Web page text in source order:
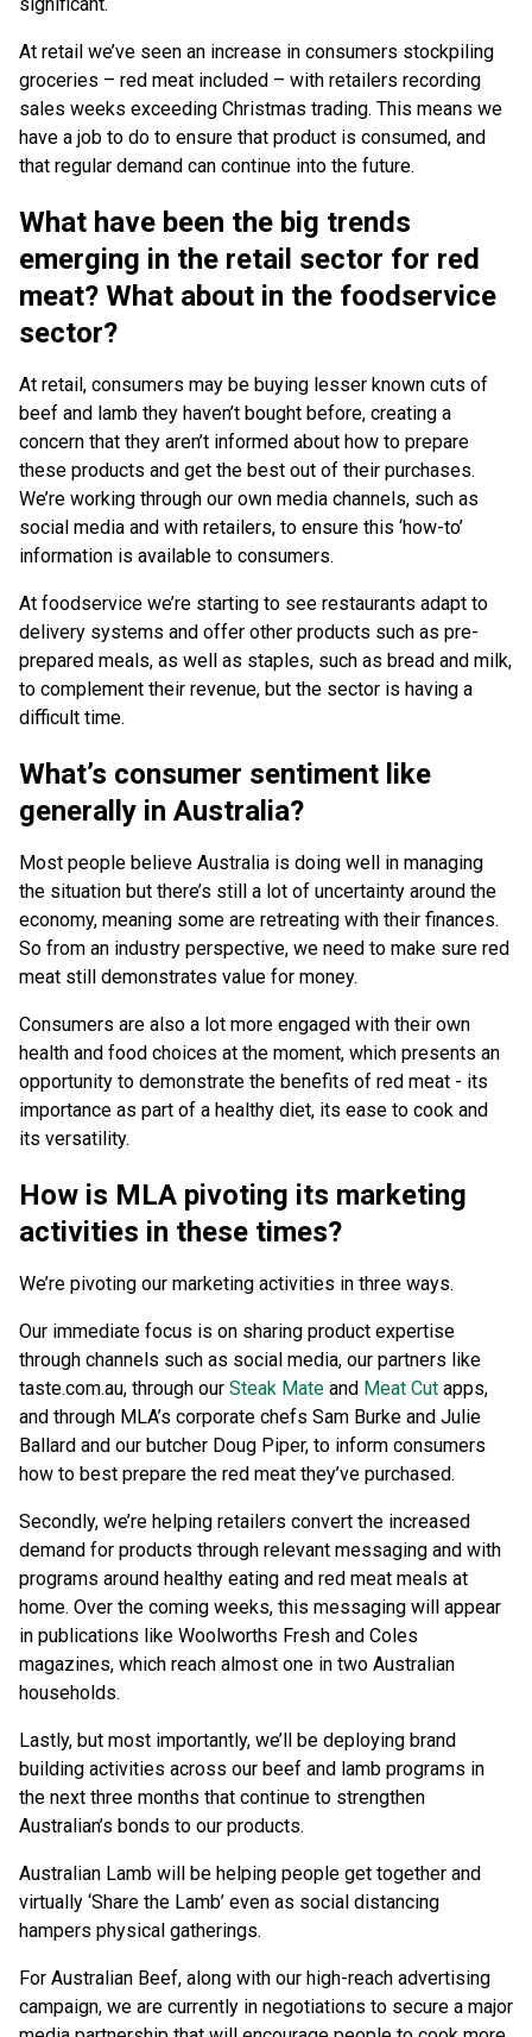
At retail we’ve seen an increase in consumers stockpiling
groceries – red meat included – with retailers recording
sales weeks exceeding Christmas trading. This means we
have a job to do to ensure that product is consumed, and
that regular demand can continue into the future.
What have been the big trends
emerging in the retail sector for red
meat? What about in the foodservice
sector?
At retail, consumers may be buying lesser known cuts of
beef and lamb they haven’t bought before, creating a
concern that they aren’t informed about how to prepare
these products and get the best out of their purchases.
We’re working through our own media channels, such as
social media and with retailers, to ensure this ‘how-to’
information is available to consumers.
At foodservice we’re starting to see restaurants adapt to
delivery systems and offer other products such as pre-
prepared meals, as well as staples, such as bread and milk,
to complement their revenue, but the sector is having a
difficult time.
What’s consumer sentiment like
generally in Australia?
Most people believe Australia is doing well in managing
the situation but there’s still a lot of uncertainty around the
economy, meaning some are retreating with their finances.
So from an industry perspective, we need to make sure red
meat still demonstrates value for money.
Consumers are also a lot more engaged with their own
health and food choices at the moment, which presents an
opportunity to demonstrate the benefits of red meat - its
importance as part of a healthy diet, its ease to cook and
its versatility.
How is MLA pivoting its marketing
activities in these times?
We’re pivoting our marketing activities in three ways.
Our immediate focus is on sharing product expertise
through channels such as social media, our partners like
taste.com.au, through our Steak Mate and Meat Cut apps,
and through MLA’s corporate chefs Sam Burke and Julie
Ballard and our butcher Doug Piper, to inform consumers
how to best prepare the red meat they’ve purchased.
Secondly, we’re helping retailers convert the increased
demand for products through relevant messaging and with
programs around healthy eating and red meat meals at
home. Over the coming weeks, this messaging will appear
in publications like Woolworths Fresh and Coles
magazines, which reach almost one in two Australian
households.
Lastly, but most importantly, we’ll be deploying brand
building activities across our beef and lamb programs in
the next three months that continue to strengthen
Australian’s bonds to our products.
Australian Lamb will be helping people get together and
virtually ‘Share the Lamb’ even as social distancing
hampers physical gatherings.
For Australian Beef, along with our high-reach advertising
campaign, we are currently in negotiations to secure a major